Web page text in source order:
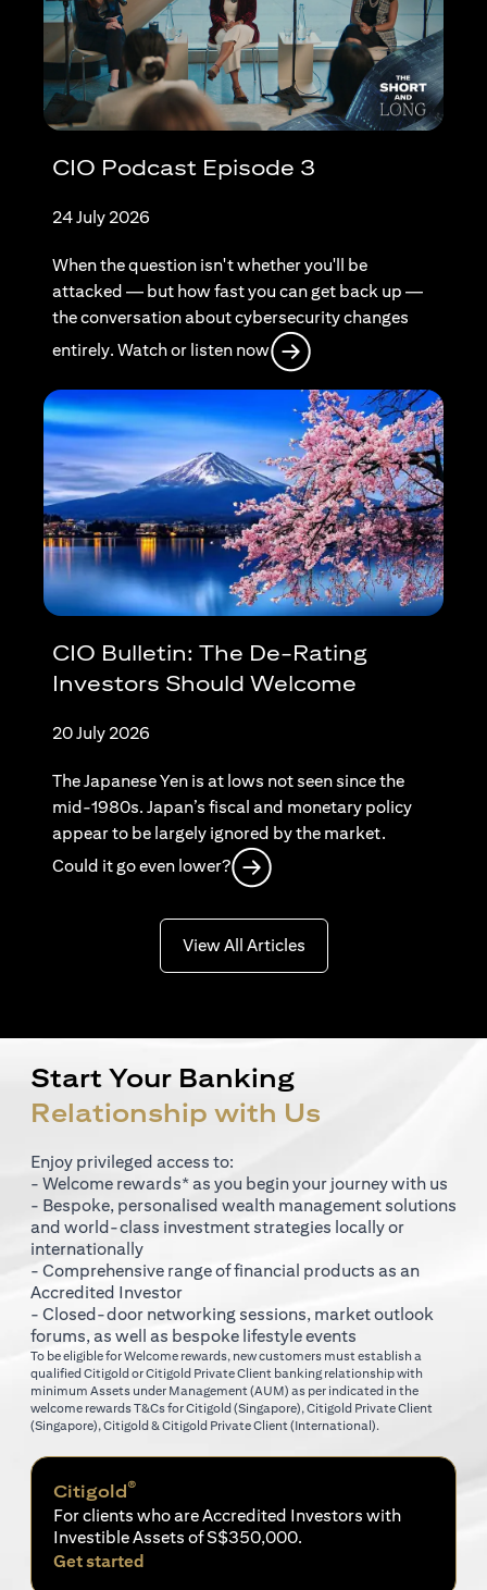
CIO Podcast Episode 3
24 July 2026
When the question isn't whether you'll be
attacked — but how fast you can get back up —
the conversation about cybersecurity changes
entirely. Watch or listen now
CIO Bulletin: The De-Rating
Investors Should Welcome
20 July 2026
The Japanese Yen is at lows not seen since the
mid-1980s. Japan’s fiscal and monetary policy
appear to be largely ignored by the market.
Could it go even lower?
View All Articles(opens in a new tab)
Start Your Banking
Relationship with Us
Enjoy privileged access to:
- Welcome rewards* as you begin your journey with us
- Bespoke, personalised wealth management solutions
and world-class investment strategies locally or
internationally
- Comprehensive range of financial products as an
Accredited Investor
- Closed-door networking sessions, market outlook
forums, as well as bespoke lifestyle events
To be eligible for Welcome rewards, new customers must establish a
qualified Citigold or Citigold Private Client banking relationship with
minimum Assets under Management (AUM) as per indicated in the
welcome rewards T&Cs forCitigold (Singapore) (opens in a new tab)
, Citigold Private Client
(Singapore) (opens in a new tab)
, Citigold & Citigold Private Client (International).
Citigold®
For clients who are Accredited Investors with
Investible Assets of S$350,000.
Get started